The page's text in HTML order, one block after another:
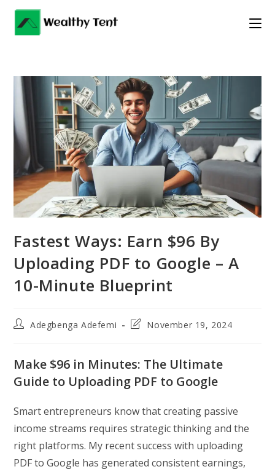
Skip
content
Fastest Ways: Earn $96 By
Uploading PDF to Google – A
10-Minute Blueprint
PostAdegbenga Adefemi
PostNovember 19, 2024
Make $96 in Minutes: The Ultimate
Guide to Uploading PDF to Google
Smart entrepreneurs know that creating passive
income streams requires strategic thinking and the
right platforms. My recent success with uploading
PDF to Google has generated consistent earnings,